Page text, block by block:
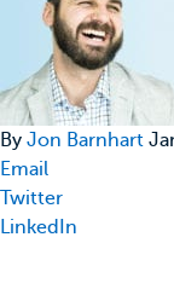
By Jon Barnhart
Email
Twitter
LinkedIn